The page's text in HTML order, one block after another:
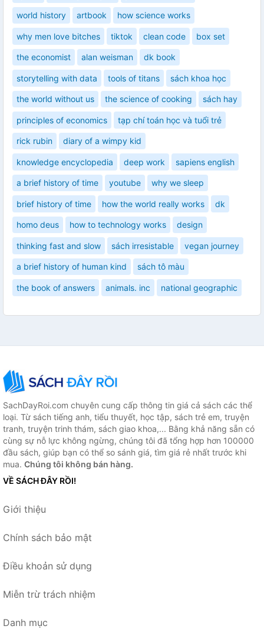
world history artbook how science works
why men love bitches tiktok clean code box set
the economist alan weisman dk book
storytelling with data tools of titans sách khoa học
the world without us the science of cooking sách hay
principles of economics tạp chí toán học và tuổi trẻ
rick rubin diary of a wimpy kid
knowledge encyclopedia deep work sapiens english
a brief history of time youtube why we sleep
brief history of time how the world really works dk
homo deus how to technology works design
thinking fast and slow sách irresistable vegan journey
a brief history of human kind sách tô màu
the book of answers animals. inc national geographic
SachDayRoi.com chuyên cung cấp thông tin giá cả sách các thể
loại. Từ sách tiếng anh, tiểu thuyết, học tập, sách trẻ em, truyện
tranh, truyện trinh thám, sách giao khoa,... Bằng khả năng sẵn có
cùng sự nỗ lực không ngừng, chúng tôi đã tổng hợp hơn 100000
đầu sách, giúp bạn có thể so sánh giá, tìm giá rẻ nhất trước khi
mua. Chúng tôi không bán hàng.
VỀ SÁCH ĐÂY RỒI!
Giới thiệu
Chính sách bảo mật
Điều khoản sử dụng
Miễn trừ trách nhiệm
Danh mục